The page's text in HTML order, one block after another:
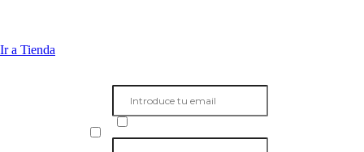
Ir a Tienda
el mundo de la guitarra directamente en tu bandeja de entrada